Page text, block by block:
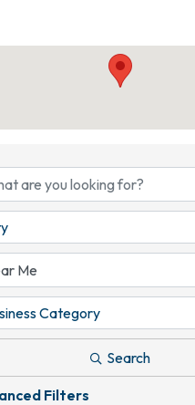
Category
Search
Filters